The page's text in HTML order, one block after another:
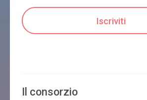
Il consorzio